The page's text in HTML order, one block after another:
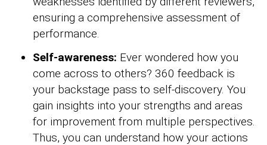
ensuring a comprehensive assessment of
performance.
Self-awareness: Ever wondered how you
come across to others? 360 feedback is
your backstage pass to self-discovery. You
gain insights into your strengths and areas
for improvement from multiple perspectives.
Thus, you can understand how your actions